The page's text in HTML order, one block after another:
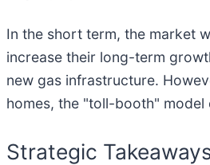
In the short term, the market
increase their long-term
new gas infrastructure.
homes, the "toll-booth"
Strategic